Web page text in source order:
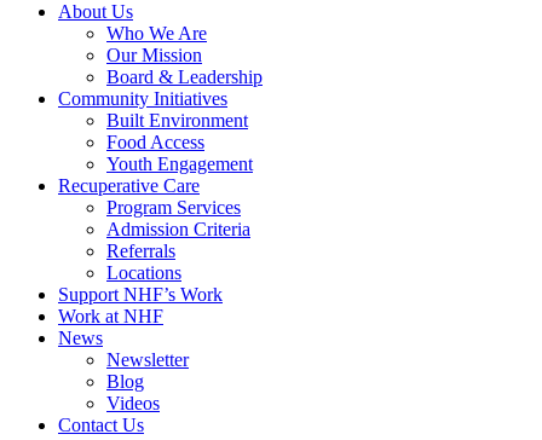
About Us
Who We Are
Our Mission
Board & Leadership
Community Initiatives
Built Environment
Food Access
Youth Engagement
Recuperative Care
Program Services
Admission Criteria
Referrals
Locations
Support NHF’s Work
Work at NHF
News
Newsletter
Blog
Videos
Contact Us